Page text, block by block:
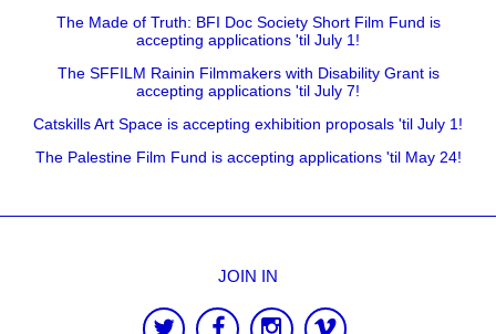
The Made of Truth: BFI Doc Society Short Film Fund is
accepting applications 'til July 1!
The SFFILM Rainin Filmmakers with Disability Grant is
accepting applications 'til July 7!
Catskills Art Space is accepting exhibition proposals 'til July 1!
The Palestine Film Fund is accepting applications 'til May 24!
JOIN IN